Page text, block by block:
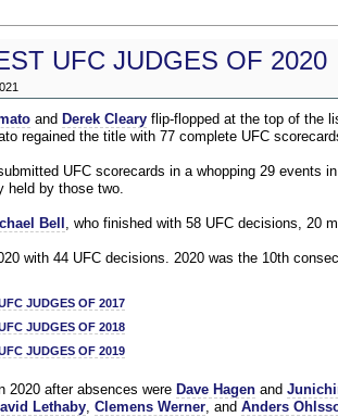
UFC JUDGES OF 2020
and Derek Cleary flip-flopped at the top of the
regained the title with 77 complete UFC
UFC scorecards in a whopping 29 events
held by those two.
Bell , who finished with 58 UFC decisions, 20
with 44 UFC decisions. 2020 was the 10th
JUDGES OF 2017
JUDGES OF 2018
JUDGES OF 2019
2020 after absences were Dave Hagen and
Lethaby, Clemens Werner, and Anders